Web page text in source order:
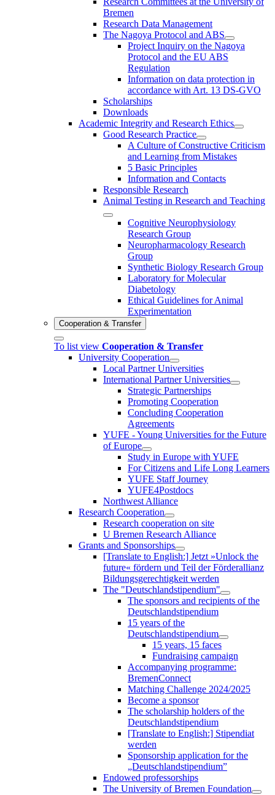
Bremen
Research Data Management
The Nagoya Protocol and ABS
Project Inquiry on the Nagoya
Protocol and the EU ABS
Regulation
Information on data protection in
accordance with Art. 13 DS-GVO
Scholarships
Downloads
Academic Integrity and Research Ethics
Good Research Practice
A Culture of Constructive Criticism
and Learning from Mistakes
5 Basic Principles
Information and Contacts
Responsible Research
Animal Testing in Research and Teaching
Cognitive Neurophysiology
Research Group
Neuropharmacology Research
Group
Synthetic Biology Research Group
Laboratory for Molecular
Diabetology
Ethical Guidelines for Animal
Experimentation
Cooperation & Transfer
To list view Cooperation & Transfer
University Cooperation
Local Partner Universities
International Partner Universities
Strategic Partnerships
Promoting Cooperation
Concluding Cooperation
Agreements
YUFE - Young Universities for the Future
of Europe
Study in Europe with YUFE
For Citizens and Life Long Learners
YUFE Staff Journey
YUFE4Postdocs
Northwest Alliance
Research Cooperation
Research cooperation on site
U Bremen Research Alliance
Grants and Sponsorships
[Translate to English:] Jetzt »Unlock the
future« fördern und Teil der Förderallianz
Bildungsgerechtigkeit werden
The "Deutschlandstipendium"
The sponsors and recipients of the
Deutschlandstipendium
15 years of the
Deutschlandstipendium
15 years, 15 faces
Fundraising campaign
Accompanying programme:
BremenConnect
Matching Challenge 2024/2025
Become a sponsor
The scholarship holders of the
Deutschlandstipendium
[Translate to English:] Stipendiat
werden
Sponsorship application for the
„Deutschlandstipendium”
Endowed professorships
The University of Bremen Foundation